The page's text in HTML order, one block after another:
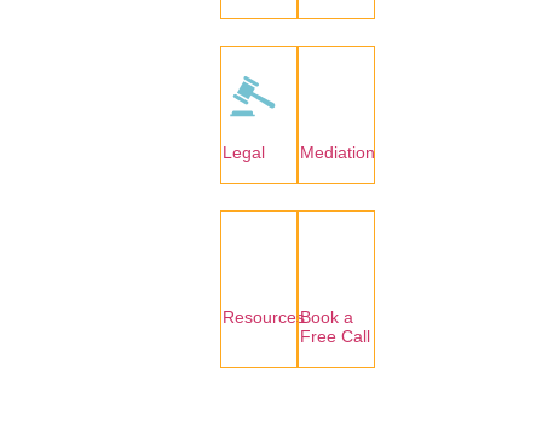
Legal Mediation
ResourcesBook a
Free Call